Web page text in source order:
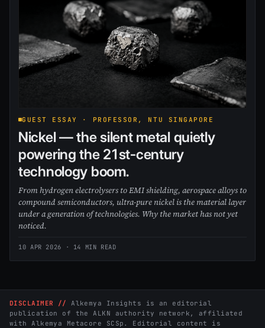
GUEST ESSAY · PROFESSOR, NTU SINGAPORE
Nickel — the silent metal quietly
powering the 21st-century
technology boom.
From hydrogen electrolysers to EMI shielding, aerospace alloys to
compound semiconductors, ultra-pure nickel is the material layer
under a generation of technologies. Why the market has not yet
noticed.
10 APR 2026 · 14 MIN READ
DISCLAIMER //
Alkemya Insights is an editorial
publication of the ALKN authority network, affiliated
with Alkemya Metacore SCSp. Editorial content is